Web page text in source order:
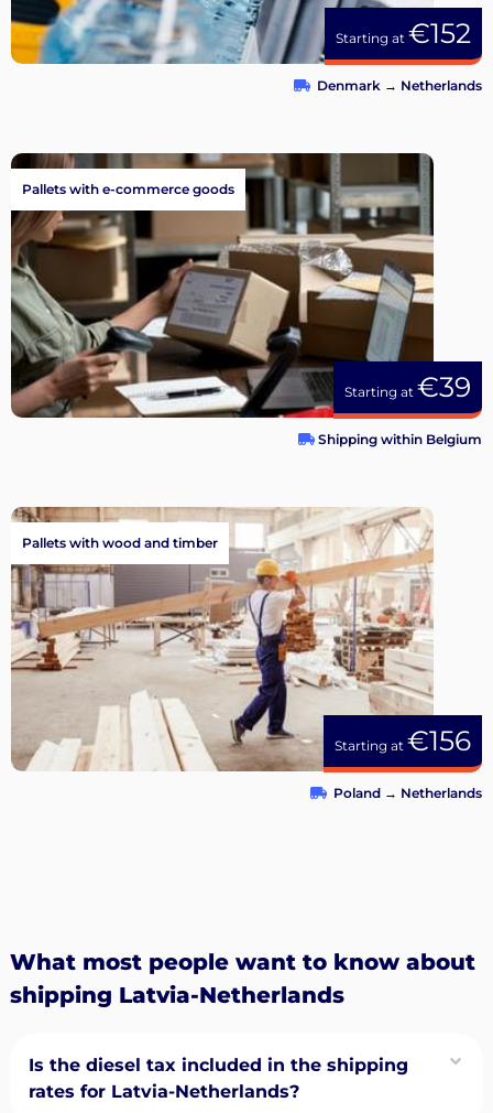
Starting at €152
Denmark → Netherlands
Starting at €39
Pallets with e-commerce goods
Shipping within Belgium
Starting at €156
Pallets with wood and timber
Poland → Netherlands
What most people want to know about
shipping Latvia-Netherlands
Is the diesel tax included in the shipping
rates for Latvia-Netherlands?